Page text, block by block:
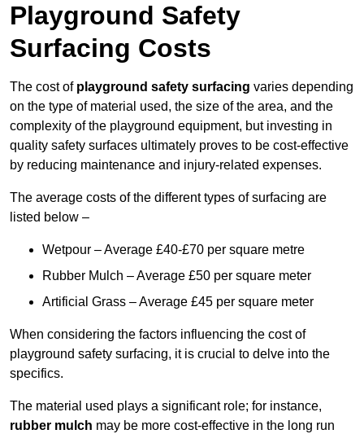
Playground Safety
Surfacing Costs
The cost of playground safety surfacing varies depending
on the type of material used, the size of the area, and the
complexity of the playground equipment, but investing in
quality safety surfaces ultimately proves to be cost-effective
by reducing maintenance and injury-related expenses.
The average costs of the different types of surfacing are
listed below –
Wetpour – Average £40-£70 per square metre
Rubber Mulch – Average £50 per square meter
Artificial Grass – Average £45 per square meter
When considering the factors influencing the cost of
playground safety surfacing, it is crucial to delve into the
specifics.
The material used plays a significant role; for instance,
rubber mulch may be more cost-effective in the long run